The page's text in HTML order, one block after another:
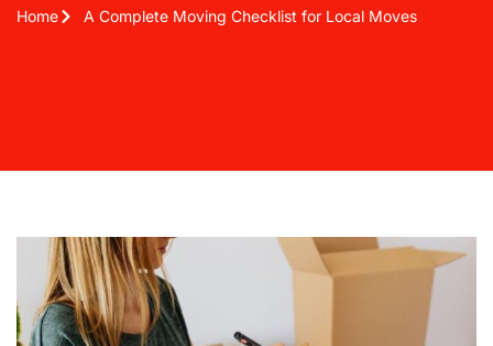
Home A Complete Moving Checklist for Local Moves